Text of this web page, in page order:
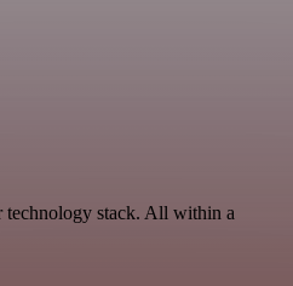
technology stack. All within a